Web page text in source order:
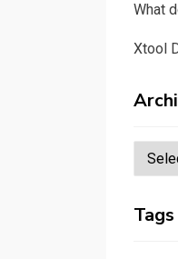
What
Xtool
Tags